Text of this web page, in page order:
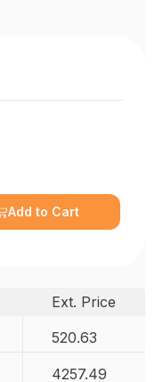
Add to Cart
Ext. Price
520.63
4257.49